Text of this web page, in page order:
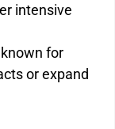
intensive
for
or expand